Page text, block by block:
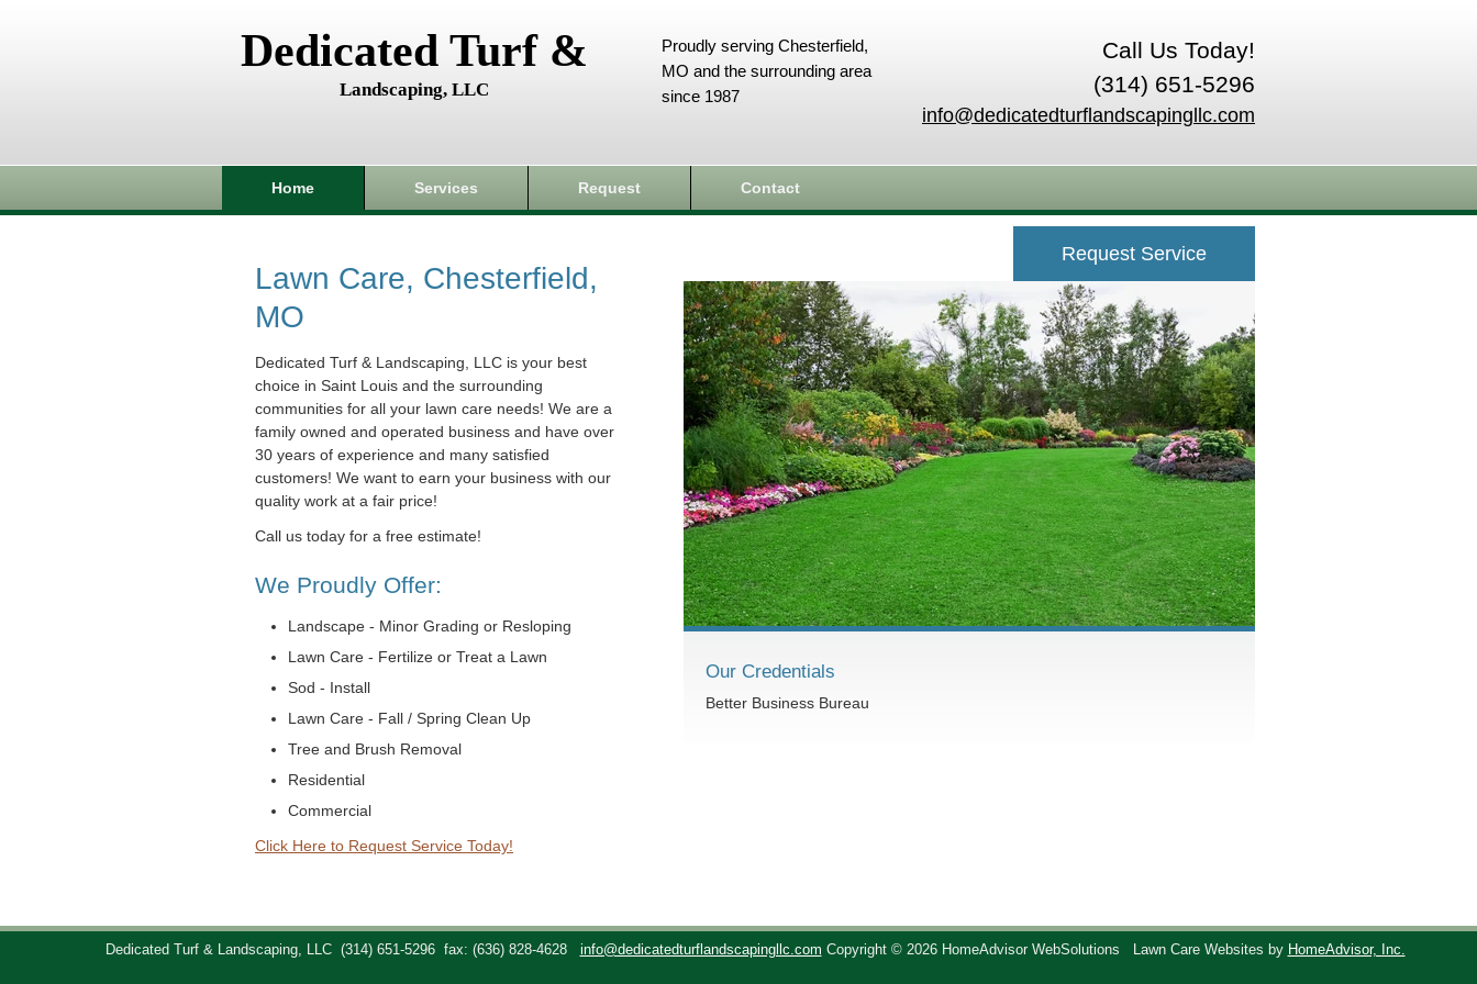
Dedicated Turf &
Landscaping, LLC
Call Us Today!
(314) 651-5296
info@dedicatedturflandscapingllc.com
Proudly serving Chesterfield,
MO and the surrounding area
since 1987
Home Services Request Contact
Lawn Care, Chesterfield,
MO
Dedicated Turf & Landscaping, LLC is your best
choice in Saint Louis and the surrounding
communities for all your lawn care needs! We are a
family owned and operated business and have over
30 years of experience and many satisfied
customers! We want to earn your business with our
quality work at a fair price!
Call us today for a free estimate!
We Proudly Offer:
Landscape - Minor Grading or Resloping
Lawn Care - Fertilize or Treat a Lawn
Sod - Install
Lawn Care - Fall / Spring Clean Up
Tree and Brush Removal
Residential
Commercial
Click Here to Request Service Today!
Request Service
Our Credentials
Better Business Bureau
Dedicated Turf & Landscaping, LLC (314) 651-5296 fax: (636) 828-4628 info@dedicatedturflandscapingllc.com Copyright © 2026 HomeAdvisor WebSolutions Lawn Care Websites by HomeAdvisor, Inc.